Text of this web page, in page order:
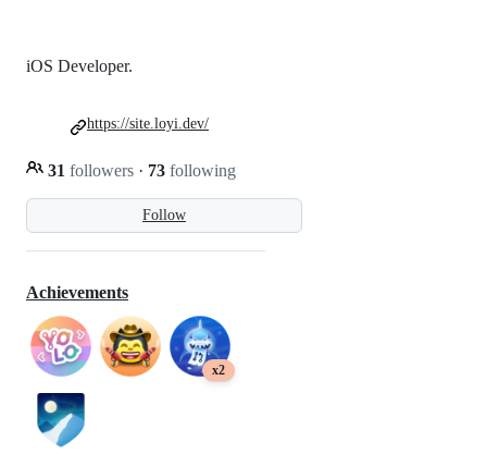
Follow
iOS Developer.
31 followers · 73 following
https://site.loyi.dev/
Achievements
x2